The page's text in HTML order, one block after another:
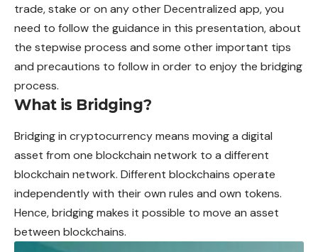
trade, stake or on any other Decentralized app, you
need to follow the guidance in this presentation, about
the stepwise process and some other important tips
and precautions to follow in order to enjoy the bridging
process.
What is Bridging?
Bridgingin cryptocurrency means moving a digital
asset from one blockchain network to a different
blockchain network. Different blockchains operate
independently with their own rules and own tokens.
Hence, bridging makes it possible to move an asset
between blockchains.